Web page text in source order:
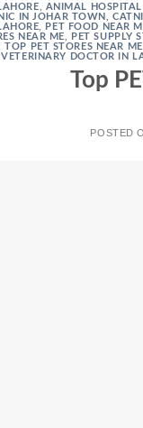
ANIMAL
IN JOHAR TOWN ,
PET FOOD NEAR
NEAR ME PET SUPPLY
,TOP PET STORES NEAR ME
,VETERINARY DOCTOR IN
Top
POSTED